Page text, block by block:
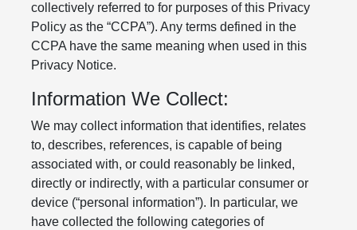
collectively referred to for purposes of this Privacy
Policy as the “CCPA”). Any terms defined in the
CCPA have the same meaning when used in this
Privacy Notice.
Information We Collect:
We may collect information that identifies, relates
to, describes, references, is capable of being
associated with, or could reasonably be linked,
directly or indirectly, with a particular consumer or
device (“personal information”). In particular, we
have collected the following categories of